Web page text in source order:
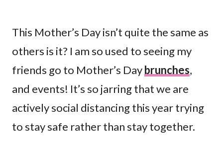
This Mother’s Day isn’t quite the same as
others is it? I am so used to seeing my
friends go to Mother’s Daybrunches,
and events! It’s so jarring that we are
actively social distancing this year trying
to stay safe rather than stay together.